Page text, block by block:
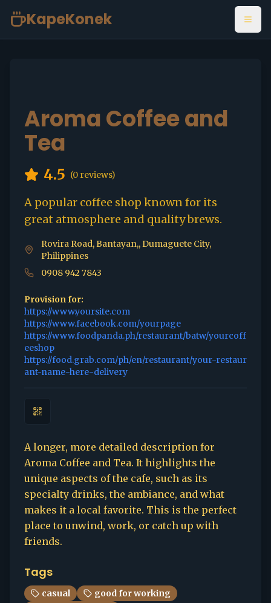
KapeKonek
Aroma Coffee and
Tea
4.5 (0 reviews)
A popular coffee shop known for its
great atmosphere and quality brews.
Rovira Road, Bantayan,, Dumaguete City,
Philippines
0908 942 7843
Provision for:
https://www.yoursite.com
https://www.facebook.com/yourpage
https://www.foodpanda.ph/restaurant/batw/yourcoff
eeshop
https://food.grab.com/ph/en/restaurant/your-restaur
ant-name-here-delivery
A longer, more detailed description for
Aroma Coffee and Tea. It highlights the
unique aspects of the cafe, such as its
specialty drinks, the ambiance, and what
makes it a local favorite. This is the perfect
place to unwind, work, or catch up with
friends.
Tags
casual
good for working